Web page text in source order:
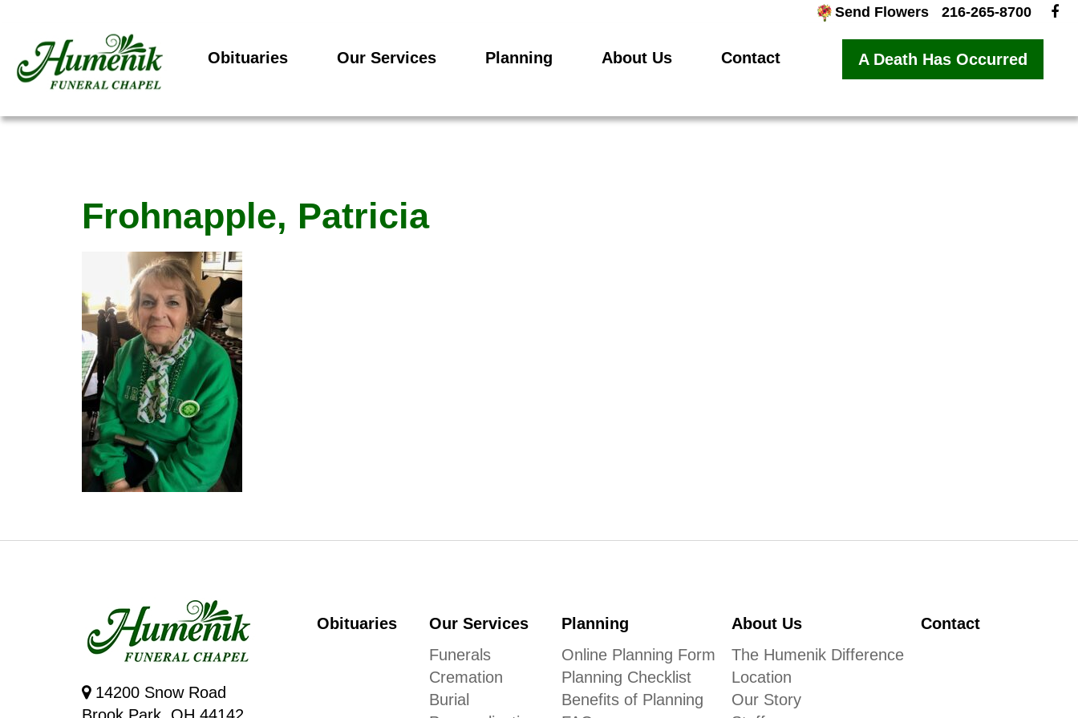
Send Flowers 216-265-8700
Obituaries Our Services Planning About Us Contact A Death Has Occurred
Frohnapple, Patricia
14200 Snow Road
Obituaries
Our Services
Funerals
Cremation
Burial
Planning
Online Planning Form
Planning Checklist
Benefits of Planning
About Us
The Humenik Difference
Location
Our Story
Contact